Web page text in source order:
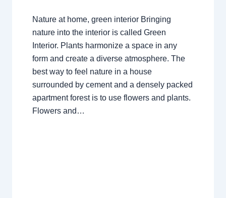
Nature at home, green interior Bringing
nature into the interior is called Green
Interior. Plants harmonize a space in any
form and create a diverse atmosphere. The
best way to feel nature in a house
surrounded by cement and a densely packed
apartment forest is to use flowers and plants.
Flowers and…